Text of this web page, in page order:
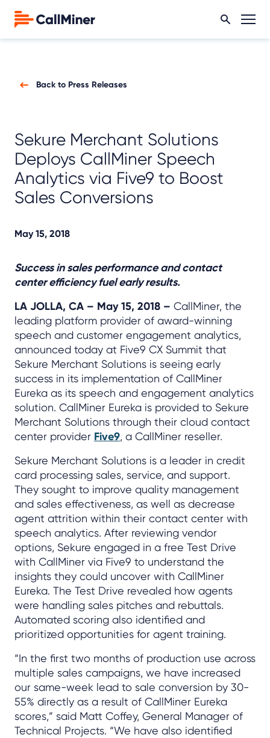
Back to Press Releases
Sekure Merchant Solutions
Deploys CallMiner Speech
Analytics via Five9 to Boost
Sales Conversions
May 15, 2018
Success in sales performance and contact
center efficiency fuel early results.
LA JOLLA, CA – May 15, 2018 – CallMiner, the
leading platform provider of award-winning
speech and customer engagement analytics,
announced today at Five9 CX Summit that
Sekure Merchant Solutions is seeing early
success in its implementation of CallMiner
Eureka as its speech and engagement analytics
solution. CallMiner Eureka is provided to Sekure
Merchant Solutions through their cloud contact
center provider Five9, a CallMiner reseller.
Sekure Merchant Solutions is a leader in credit
card processing sales, service, and support.
They sought to improve quality management
and sales effectiveness, as well as decrease
agent attrition within their contact center with
speech analytics. After reviewing vendor
options, Sekure engaged in a free Test Drive
with CallMiner via Five9 to understand the
insights they could uncover with CallMiner
Eureka. The Test Drive revealed how agents
were handling sales pitches and rebuttals.
Automated scoring also identified and
prioritized opportunities for agent training.
“In the first two months of production use across
multiple sales campaigns, we have increased
our same-week lead to sale conversion by 30-
55% directly as a result of CallMiner Eureka
scores,” said Matt Coffey, General Manager of
Technical Projects. “We have also identified